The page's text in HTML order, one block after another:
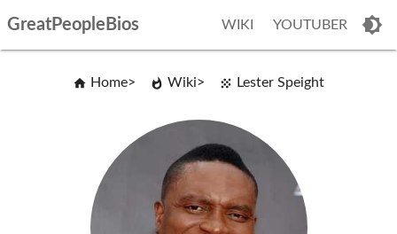
GreatPeopleBios WIKI YOUTUBER
Home Wiki Lester Speight